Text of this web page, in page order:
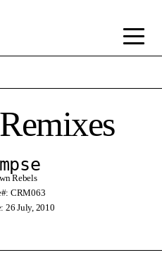
Rebels
CRM063
26 July, 2010